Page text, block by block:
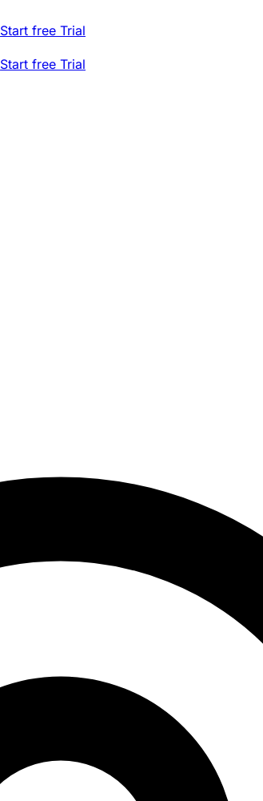
Start free Trial
Start free Trial